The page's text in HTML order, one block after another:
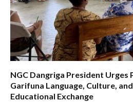
NGC Dangriga President
Garifuna Language, Culture,
Educational Exchange